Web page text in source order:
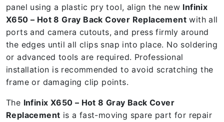
panel using a plastic pry tool, align the new Infinix
X650 – Hot 8 Gray Back Cover Replacement with all
ports and camera cutouts, and press firmly around
the edges until all clips snap into place. No soldering
or advanced tools are required. Professional
installation is recommended to avoid scratching the
frame or damaging clip points.
The Infinix X650 – Hot 8 Gray Back Cover
Replacement is a fast-moving spare part for repair